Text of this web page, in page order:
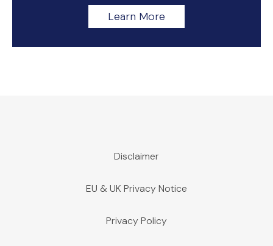
Learn More
Disclaimer
EU & UK Privacy Notice
Privacy Policy